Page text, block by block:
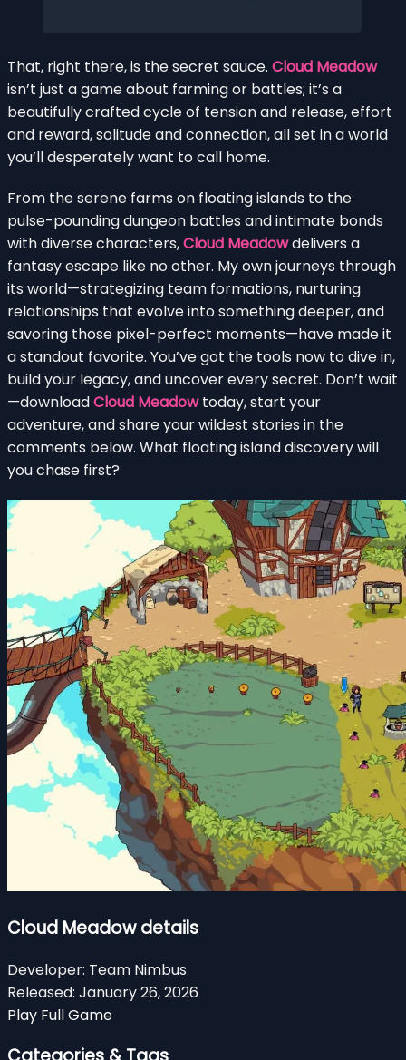
That, right there, is the secret sauce. Cloud Meadow
isn’t just a game about farming or battles; it’s a
beautifully crafted cycle of tension and release, effort
and reward, solitude and connection, all set in a world
you’ll desperately want to call home.
From the serene farms on floating islands to the
pulse-pounding dungeon battles and intimate bonds
with diverse characters,Cloud Meadowdelivers a
fantasy escape like no other. My own journeys through
its world—strategizing team formations, nurturing
relationships that evolve into something deeper, and
savoring those pixel-perfect moments—have made it
a standout favorite. You’ve got the tools now to dive in,
build your legacy, and uncover every secret. Don’t wait
—downloadCloud Meadowtoday, start your
adventure, and share your wildest stories in the
comments below. What floating island discovery will
you chase first?
Cloud Meadow details
Developer: Team Nimbus
Released: January 26, 2026
Play Full Game